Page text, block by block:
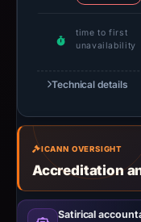
time to first
unavailability
Technical details
ICANN OVERSIGHT
Accreditation
Satirical